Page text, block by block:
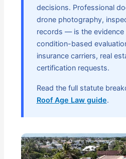
decisions. Professional
drone photography,
records — is the
condition-based
insurance carriers, real
certification requests.
Read the full statute
Roof Age Law guide.